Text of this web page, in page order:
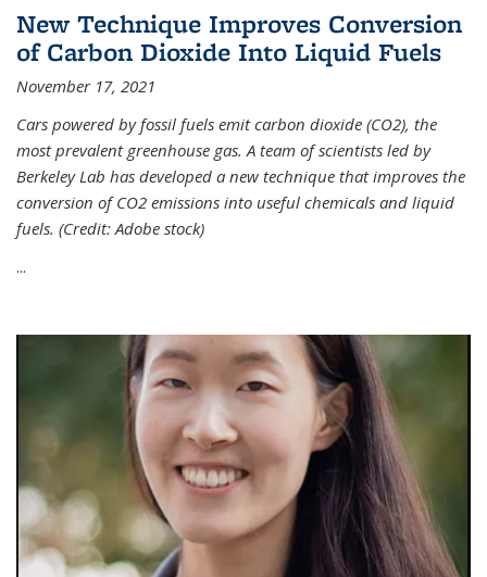
New Technique Improves Conversion
of Carbon Dioxide Into Liquid Fuels
November 17, 2021
Cars powered by fossil fuels emit carbon dioxide (CO2), the
most prevalent greenhouse gas. A team of scientists led by
Berkeley Lab has developed a new technique that improves the
conversion of CO2 emissions into useful chemicals and liquid
fuels. (Credit: Adobe stock)
...